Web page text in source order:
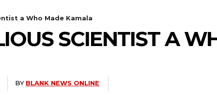
a Who Made Kamala
SCIENTIST A
BY BLANK NEWS ONLINE